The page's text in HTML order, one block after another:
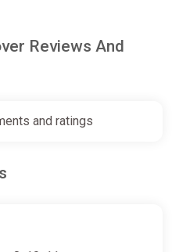
Reviews And
and ratings